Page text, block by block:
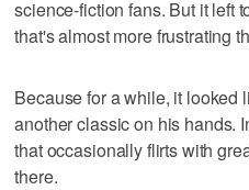
science-fiction fans. But it left
that's almost more frustrating
Because for a while, it looked
another classic on his hands.
that occasionally flirts with
there.